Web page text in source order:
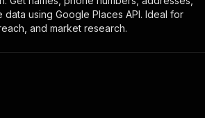
data using Google Places API. Ideal for
and market research.